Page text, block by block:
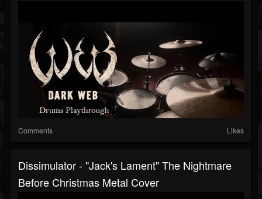
Comments Likes
Dissimulator - "Jack's Lament" The Nightmare
Before Christmas Metal Cover